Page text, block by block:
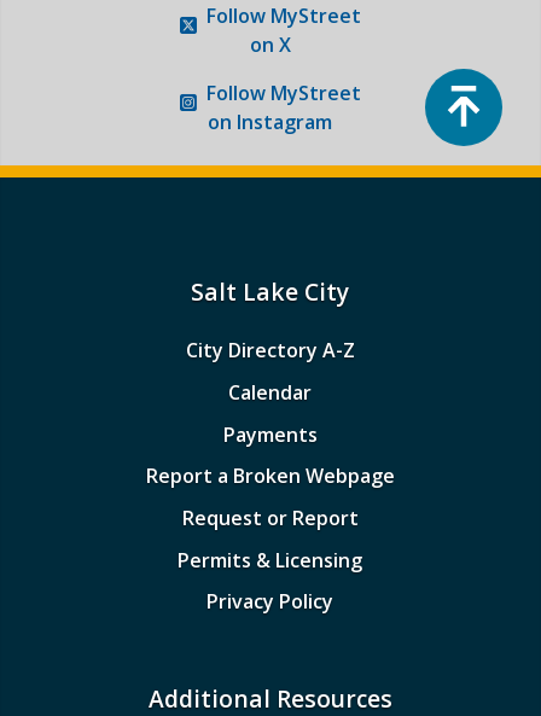
Follow MyStreet
on X
Follow MyStreet
on Instagram
Salt Lake City
City Directory A-Z
Calendar
Payments
Report a Broken Webpage
Request or Report
Permits & Licensing
Privacy Policy
Additional Resources